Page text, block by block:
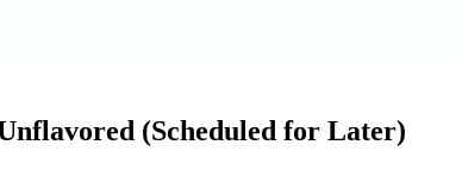
(Scheduled for Later)